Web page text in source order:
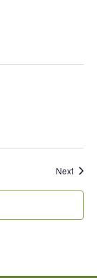
Next